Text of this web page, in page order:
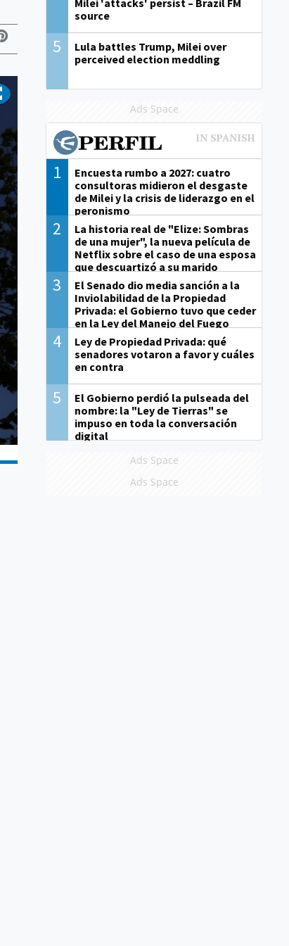
Milei 'attacks' persist – Brazil FM
source
5
Lula battles Trump, Milei over
perceived election meddling
Ads Space
1
Encuesta rumbo a 2027: cuatro
consultoras midieron el desgaste
de Milei y la crisis de liderazgo en el
peronismo
2
La historia real de "Elize: Sombras
de una mujer", la nueva película de
Netflix sobre el caso de una esposa
que descuartizó a su marido
3
El Senado dio media sanción a la
Inviolabilidad de la Propiedad
Privada: el Gobierno tuvo que ceder
en la Ley del Manejo del Fuego
4
Ley de Propiedad Privada: qué
senadores votaron a favor y cuáles
en contra
5
El Gobierno perdió la pulseada del
nombre: la "Ley de Tierras" se
impuso en toda la conversación
digital
Ads Space
Ads Space